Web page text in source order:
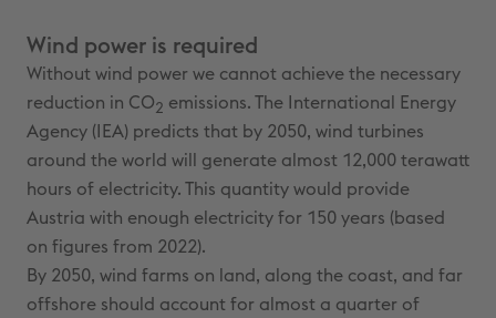
Wind power is required
Without wind power we cannot achieve the necessary
reduction in CO2 emissions. The International Energy
Agency (IEA) predicts that by 2050, wind turbines
around the world will generate almost 12,000 terawatt
hours of electricity. This quantity would provide
Austria with enough electricity for 150 years (based
on figures from 2022).
By 2050, wind farms on land, along the coast, and far
offshore should account for almost a quarter of